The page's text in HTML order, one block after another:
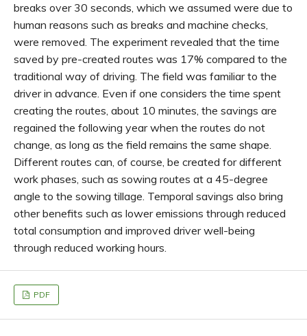
breaks over 30 seconds, which we assumed were due to
human reasons such as breaks and machine checks,
were removed. The experiment revealed that the time
saved by pre-created routes was 17% compared to the
traditional way of driving. The field was familiar to the
driver in advance. Even if one considers the time spent
creating the routes, about 10 minutes, the savings are
regained the following year when the routes do not
change, as long as the field remains the same shape.
Different routes can, of course, be created for different
work phases, such as sowing routes at a 45-degree
angle to the sowing tillage. Temporal savings also bring
other benefits such as lower emissions through reduced
total consumption and improved driver well-being
through reduced working hours.
PDF